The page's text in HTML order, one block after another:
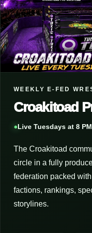
WEEKLY E-FED
Croakitoad
●Live Tuesdays at 8
The Croakitoad
circle in a fully
federation packed
factions, rankings,
storylines.